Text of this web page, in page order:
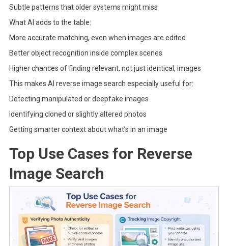
Subtle patterns that older systems might miss
What AI adds to the table:
More accurate matching, even when images are edited
Better object recognition inside complex scenes
Higher chances of finding relevant, not just identical, images
This makes AI reverse image search especially useful for:
Detecting manipulated or deepfake images
Identifying cloned or slightly altered photos
Getting smarter context about what’s in an image
Top Use Cases for Reverse
Image Search